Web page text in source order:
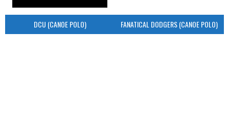
DCU (CANOE POLO) FANATICAL DODGERS (CANOE POLO)